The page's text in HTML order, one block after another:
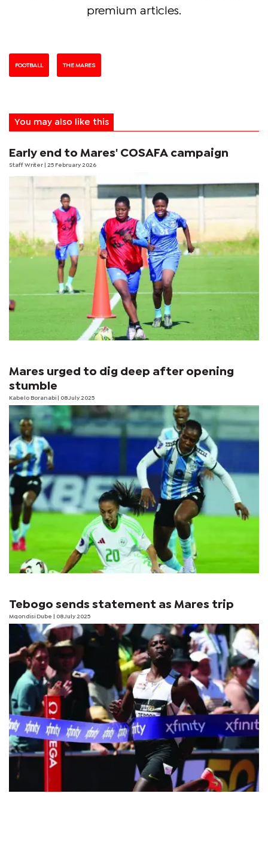
premium articles.
FOOTBALL THE MARES
You may also like this
Early end to Mares' COSAFA campaign
Staff Writer | 25 February 2026
Mares urged to dig deep after opening
stumble
Kabelo Boranabi | 08 July 2025
Tebogo sends statement as Mares trip
Mqondisi Dube | 08 July 2025